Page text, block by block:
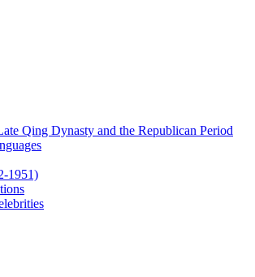
Qing Dynasty and the Republican Period